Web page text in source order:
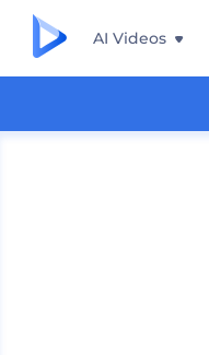
AI Videos